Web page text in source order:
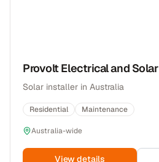
Provolt Electrical and Solar
Solar installer in Australia
Residential Maintenance
Australia-wide
View details